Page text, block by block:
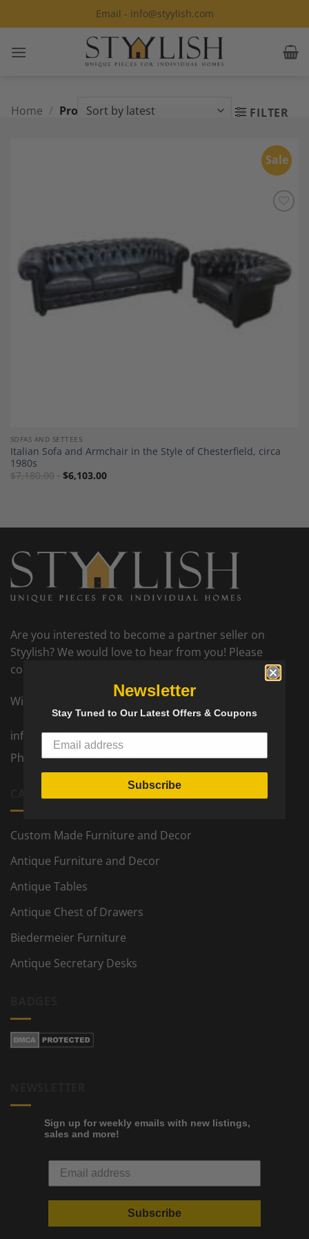
to
Email - info@styylish.com
Home / Products tagged “Livingroom” FILTER
Sale
SOFAS AND SETTEES
Italian Sofa and Armchair in the Style of Chesterfield, circa
1980s
$7,180.00 $6,103.00
Are you interested to become a partner seller on
Styylish? We would love to hear from you! Please
contact us for further information.
Wir sprechen deutsch. On parle francais.
info@styylish.com
Phone:+1- 781-777-5002
CATEGORIES
Custom Made Furniture and Decor
Antique Furniture and Decor
Antique Tables
Antique Chest of Drawers
Biedermeier Furniture
Antique Secretary Desks
Sign up for weekly emails with new listings,
sales and more!
Subscribe
Newsletter
Stay Tuned to Our Latest Offers & Coupons
Subscribe